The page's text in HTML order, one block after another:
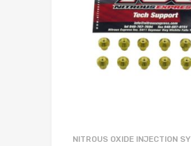
NITROUS OXIDE INJECTION